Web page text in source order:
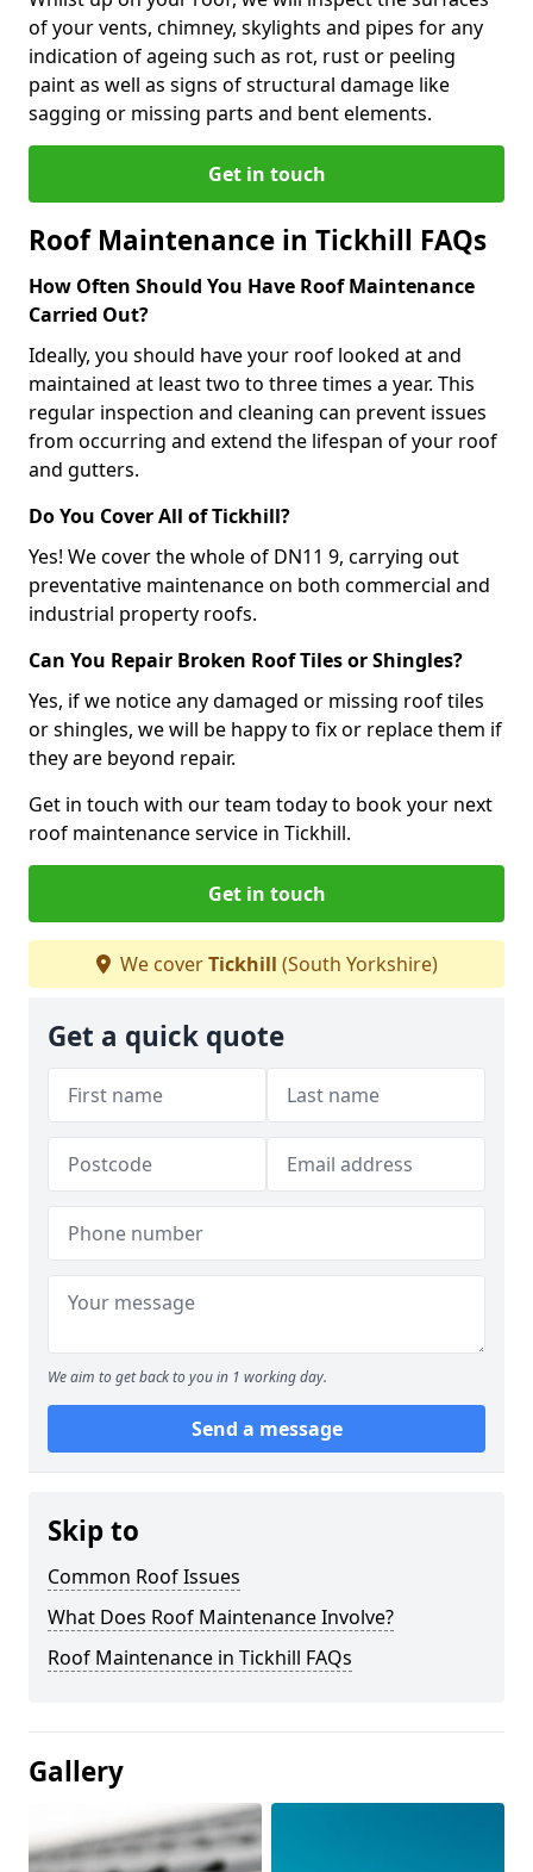
of your vents, chimney, skylights and pipes for any
indication of ageing such as rot, rust or peeling
paint as well as signs of structural damage like
sagging or missing parts and bent elements.
Get in touch
Roof Maintenance in Tickhill FAQs
How Often Should You Have Roof Maintenance
Carried Out?
Ideally, you should have your roof looked at and
maintained at least two to three times a year. This
regular inspection and cleaning can prevent issues
from occurring and extend the lifespan of your roof
and gutters.
Do You Cover All of Tickhill?
Yes! We cover the whole of DN11 9, carrying out
preventative maintenance on both commercial and
industrial property roofs.
Can You Repair Broken Roof Tiles or Shingles?
Yes, if we notice any damaged or missing roof tiles
or shingles, we will be happy to fix or replace them if
they are beyond repair.
Get in touch with our team today to book your next
roof maintenance service in Tickhill.
Get in touch
We coverTickhill (South Yorkshire)
Get a quick quote
We aim to get back to you in 1 working day.
Send a message
Skip to
Common Roof Issues
What Does Roof Maintenance Involve?
Roof Maintenance in Tickhill FAQs
Gallery